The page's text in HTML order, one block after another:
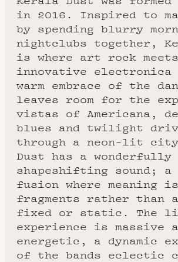
in 2016. Inspired to
by spending blurry
nightclubs together,
is where art rock meets
innovative electronica
warm embrace of the
leaves room for the
vistas of Americana,
blues and twilight
through a neon-lit
Dust has a wonderfully
shapeshifting sound;
fusion where meaning
fragments rather than
fixed or static. The
experience is massive
energetic, a dynamic
of the bands eclectic